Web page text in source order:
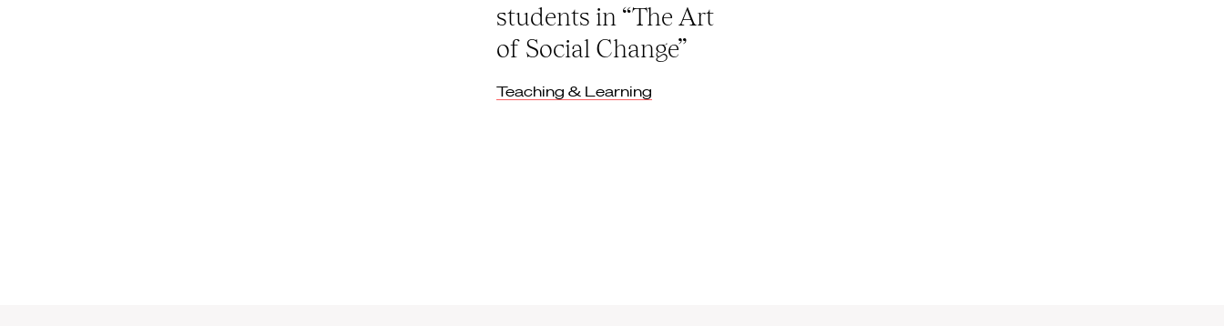
students in “The Art
of Social Change”
Teaching & Learning